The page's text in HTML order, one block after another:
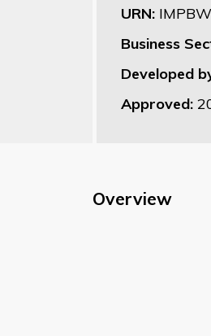
URN:
Business
Developed
Approved:
Overview